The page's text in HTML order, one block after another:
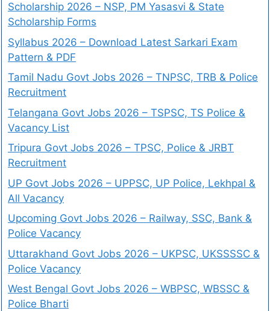
Scholarship 2026 – NSP, PM Yasasvi & State
Scholarship Forms
Syllabus 2026 – Download Latest Sarkari Exam
Pattern & PDF
Tamil Nadu Govt Jobs 2026 – TNPSC, TRB & Police
Recruitment
Telangana Govt Jobs 2026 – TSPSC, TS Police &
Vacancy List
Tripura Govt Jobs 2026 – TPSC, Police & JRBT
Recruitment
UP Govt Jobs 2026 – UPPSC, UP Police, Lekhpal &
All Vacancy
Upcoming Govt Jobs 2026 – Railway, SSC, Bank &
Police Vacancy
Uttarakhand Govt Jobs 2026 – UKPSC, UKSSSSC &
Police Vacancy
West Bengal Govt Jobs 2026 – WBPSC, WBSSC &
Police Bharti